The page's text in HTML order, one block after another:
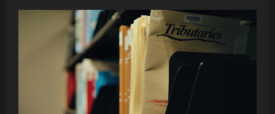
Insights
on
Real-
Time
Gross
Settlement
Systems